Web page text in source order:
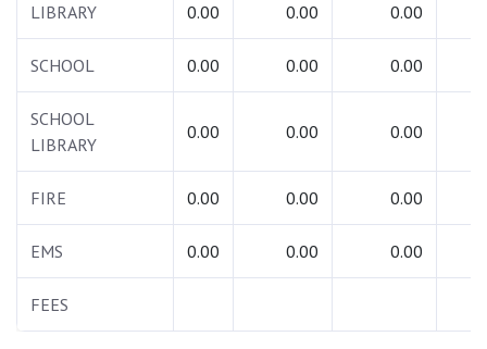
LIBRARY 0.00 0.00 0.00
SCHOOL 0.00 0.00 0.00
SCHOOL
LIBRARY
0.00 0.00 0.00
FIRE 0.00 0.00 0.00
EMS 0.00 0.00 0.00
FEES